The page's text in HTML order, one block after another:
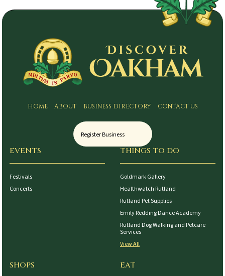
HOME ABOUT BUSINESS DIRECTORY CONTACT US
Register Business
EVENTS
Festivals
Concerts
THINGS TO DO
Goldmark Gallery
Healthwatch Rutland
Rutland Pet Supplies
Emily Redding Dance Academy
Rutland Dog Walking and Petcare
Services
View All
SHOPS EAT